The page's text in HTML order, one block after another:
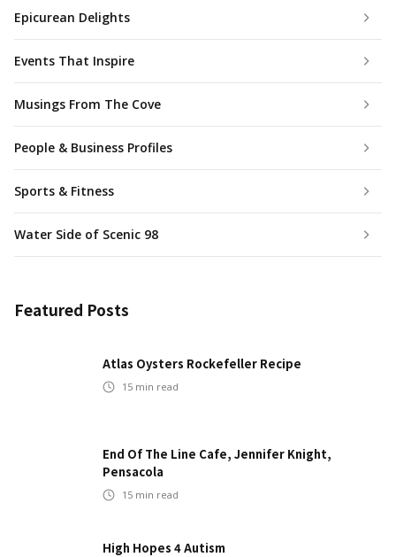
Epicurean Delights
Events That Inspire
Musings From The Cove
People & Business Profiles
Sports & Fitness
Water Side of Scenic 98
Featured Posts
Atlas Oysters Rockefeller Recipe
15 min read
End Of The Line Cafe, Jennifer Knight,
Pensacola
15 min read
High Hopes 4 Autism